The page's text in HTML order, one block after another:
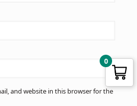
and website in this browser for the
0